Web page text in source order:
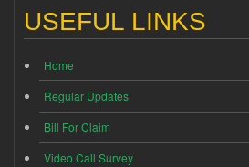
USEFUL LINKS
Home
Regular Updates
Bill For Claim
Video Call Survey